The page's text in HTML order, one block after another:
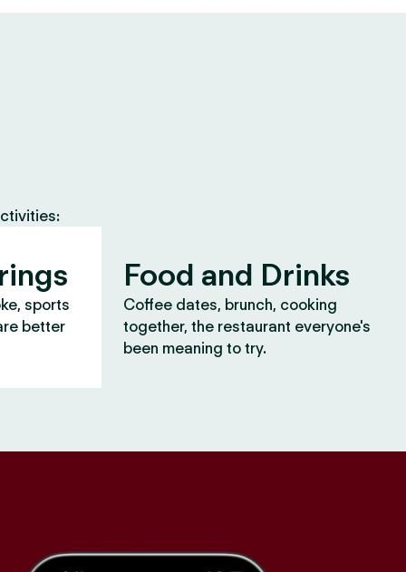
sports
better
Food and Drinks
Coffee dates, brunch, cooking
together, the restaurant everyone's
been meaning to try.